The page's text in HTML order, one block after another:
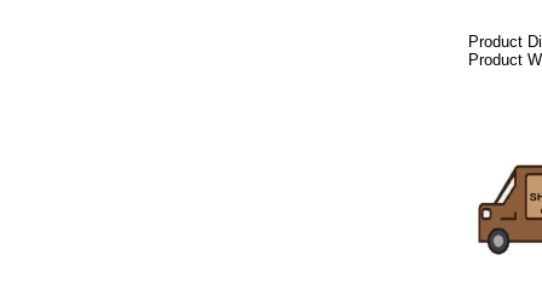
Product
Product